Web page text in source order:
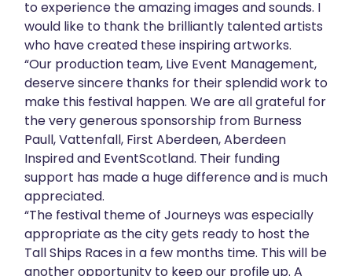
to experience the amazing images and sounds. I
would like to thank the brilliantly talented artists
who have created these inspiring artworks.
“Our production team, Live Event Management,
deserve sincere thanks for their splendid work to
make this festival happen. We are all grateful for
the very generous sponsorship from Burness
Paull, Vattenfall, First Aberdeen, Aberdeen
Inspired and EventScotland. Their funding
support has made a huge difference and is much
appreciated.
“The festival theme of Journeys was especially
appropriate as the city gets ready to host the
Tall Ships Races in a few months time. This will be
another opportunity to keep our profile up. A